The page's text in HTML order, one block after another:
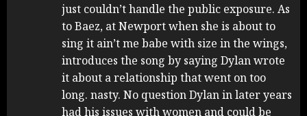
just couldn’t handle the public exposure. As
to Baez, at Newport when she is about to
sing it ain’t me babe with size in the wings,
introduces the song by saying Dylan wrote
it about a relationship that went on too
long. nasty. No question Dylan in later years
had his issues with women and could be